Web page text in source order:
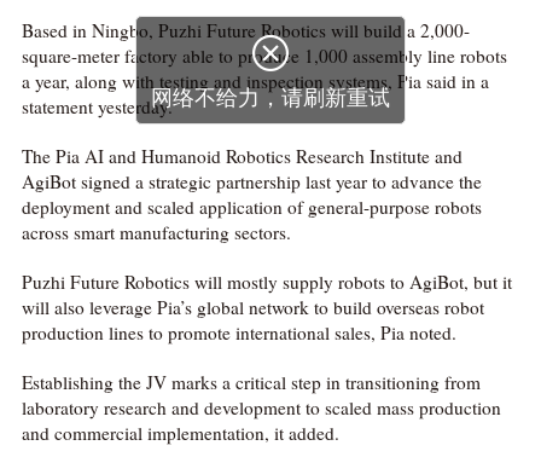
Based in Ningbo, Puzhi Future Robotics will build a 2,000-
square-meter factory able to produce 1,000 assembly line robots
a year, along with testing and inspection systems, Pia said in a
statement yesterday.
The Pia AI and Humanoid Robotics Research Institute and
AgiBot signed a strategic partnership last year to advance the
deployment and scaled application of general-purpose robots
across smart manufacturing sectors.
Puzhi Future Robotics will mostly supply robots to AgiBot, but it
will also leverage Pia’s global network to build overseas robot
production lines to promote international sales, Pia noted.
Establishing the JV marks a critical step in transitioning from
laboratory research and development to scaled mass production
and commercial implementation, it added.